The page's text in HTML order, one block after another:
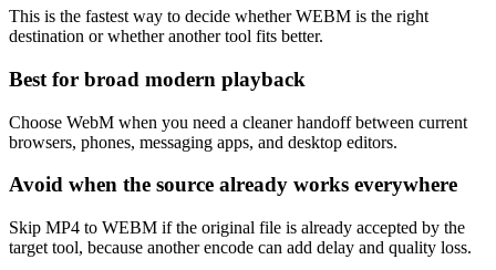
This is the fastest way to decide whether WEBM is the right
destination or whether another tool fits better.
Best for broad modern playback
Choose WebM when you need a cleaner handoff between current
browsers, phones, messaging apps, and desktop editors.
Avoid when the source already works everywhere
Skip MP4 to WEBM if the original file is already accepted by the
target tool, because another encode can add delay and quality loss.